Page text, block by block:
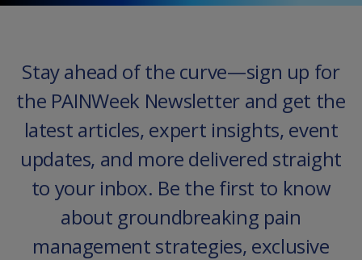
Stay ahead of the curve—sign up for
the PAINWeek Newsletter and get the
latest articles, expert insights, event
updates, and more delivered straight
to your inbox. Be the first to know
about groundbreaking pain
management strategies, exclusive